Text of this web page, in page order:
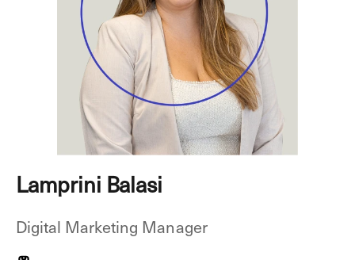
Lamprini Balasi
Digital Marketing Manager